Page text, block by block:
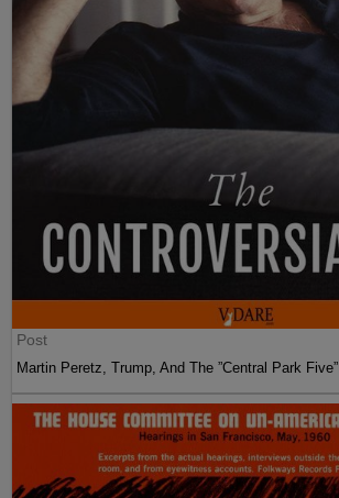
Post
Martin Peretz, Trump, And The ”Central Park Five”